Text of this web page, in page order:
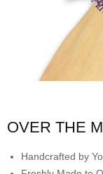
OVER THE
Handcrafted by